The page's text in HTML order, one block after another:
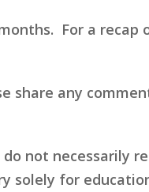
For a recap
share any
not necessarily
solely for